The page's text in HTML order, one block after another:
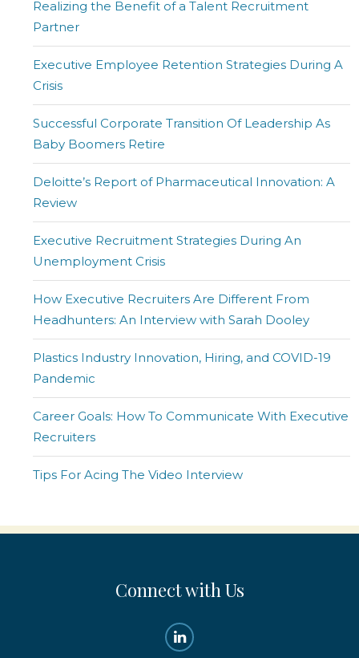
Realizing the Benefit of a Talent Recruitment
Partner
Executive Employee Retention Strategies During A
Crisis
Successful Corporate Transition Of Leadership As
Baby Boomers Retire
Deloitte’s Report of Pharmaceutical Innovation: A
Review
Executive Recruitment Strategies During An
Unemployment Crisis
How Executive Recruiters Are Different From
Headhunters: An Interview with Sarah Dooley
Plastics Industry Innovation, Hiring, and COVID-19
Pandemic
Career Goals: How To Communicate With Executive
Recruiters
Tips For Acing The Video Interview
Connect with Us